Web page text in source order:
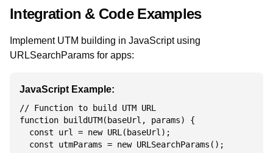
Integration & Code Examples
Implement UTM building in JavaScript using
URLSearchParams for apps:
JavaScript Example:
// Function to build UTM URL
function buildUTM(baseUrl, params) {
  const url = new URL(baseUrl);
  const utmParams = new URLSearchParams();